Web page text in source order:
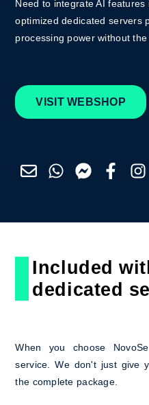
Need to integrate AI features
optimized dedicated servers
processing powerwithout the
VISIT WEBSHOP
Included
dedicated
When you choose
service. We don't just give
the complete package.